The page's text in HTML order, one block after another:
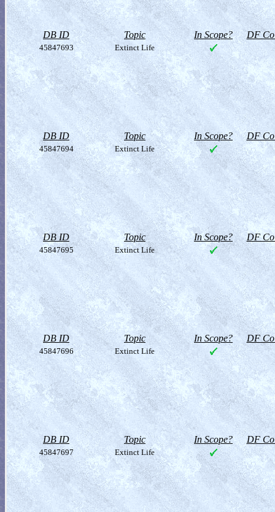
DB ID Topic In Scope? DF
45847693 Extinct Life
DB ID Topic In Scope? DF
45847694 Extinct Life
DB ID Topic In Scope? DF
45847695 Extinct Life
DB ID Topic In Scope? DF
45847696 Extinct Life
DB ID Topic In Scope? DF
45847697 Extinct Life